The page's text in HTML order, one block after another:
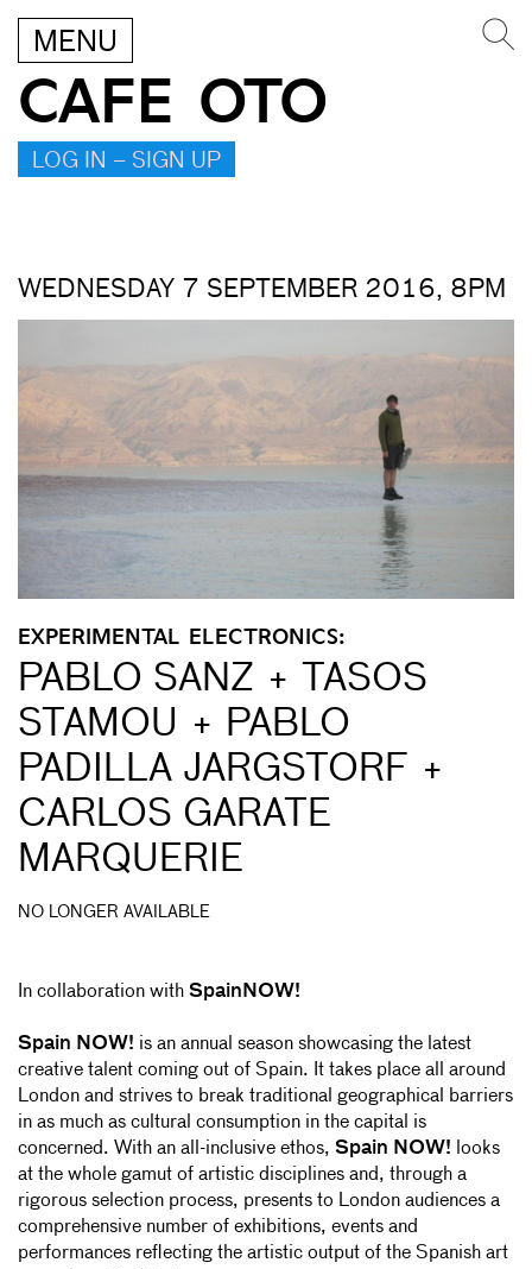
MENU
CAFE OTO
LOG IN – SIGN UP
WEDNESDAY 7 SEPTEMBER 2016, 8PM
EXPERIMENTAL ELECTRONICS:
PABLO SANZ + TASOS
STAMOU + PABLO
PADILLA JARGSTORF +
CARLOS GARATE
MARQUERIE
NO LONGER AVAILABLE
In collaboration with SpainNOW!
Spain NOW! is an annual season showcasing the latest
creative talent coming out of Spain. It takes place all around
London and strives to break traditional geographical barriers
in as much as cultural consumption in the capital is
concerned. With an all-inclusive ethos, Spain NOW! looks
at the whole gamut of artistic disciplines and, through a
rigorous selection process, presents to London audiences a
comprehensive number of exhibitions, events and
performances reflecting the artistic output of the Spanish art